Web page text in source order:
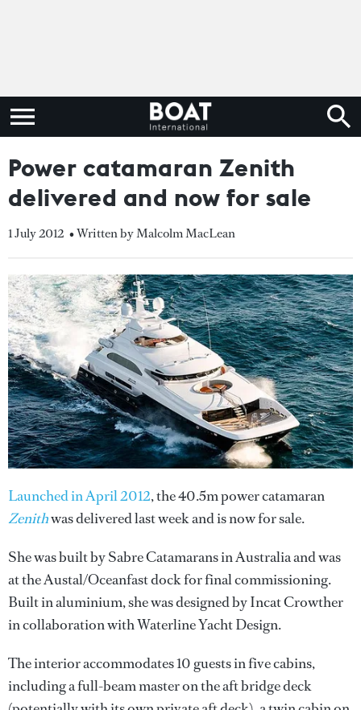
Power catamaran Zenith
delivered and now for sale
1 July 2012 • Written by Malcolm MacLean
Launched in April 2012, the 40.5m power catamaran
Zenithwas delivered last week and is now for sale.
She was built by Sabre Catamarans in Australia and was
at the Austal/Oceanfast dock for final commissioning.
Built in aluminium, she was designed by Incat Crowther
in collaboration with Waterline Yacht Design.
The interior accommodates 10 guests in five cabins,
including a full-beam master on the aft bridge deck